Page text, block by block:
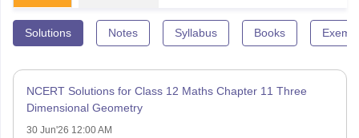
Solutions Notes Syllabus Books
NCERT Solutions for Class 12 Maths Chapter 11 Three
Dimensional Geometry
30 Jun'26 12:00 AM